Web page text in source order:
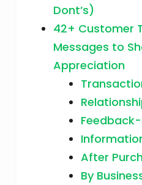
Dont’s)
42+ Customer
Messages to
Appreciation
After
By